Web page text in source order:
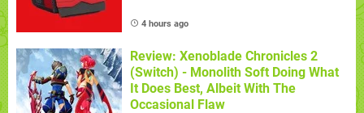
4 hours ago
Review: Xenoblade Chronicles 2
(Switch) - Monolith Soft Doing What
It Does Best, Albeit With The
Occasional Flaw